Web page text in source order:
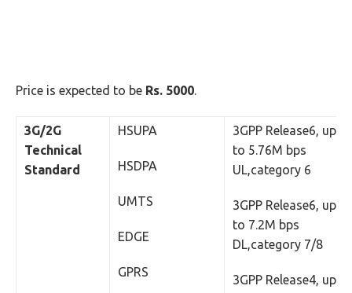
Price is expected to be Rs. 5000.
3G/2G
Technical
Standard
HSUPA
HSDPA
UMTS
EDGE
GPRS
3GPP Release6, up
to 5.76M bps
UL,category 6
3GPP Release6, up
to 7.2M bps
DL,category 7/8
3GPP Release4, up